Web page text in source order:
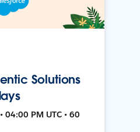
Solutions
04:00 PM UTC • 60